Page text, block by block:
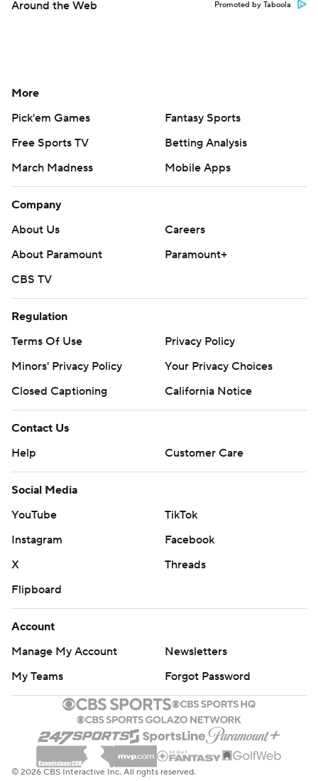
Around the Web Promoted by Taboola
More
Pick'em Games
Fantasy Sports
Free Sports TV
Betting Analysis
March Madness
Mobile Apps
Company
About Us
Careers
About Paramount
Paramount+
CBS TV
Regulation
Terms Of Use
Privacy Policy
Minors' Privacy Policy
Your Privacy Choices
Closed Captioning
California Notice
Contact Us
Help
Customer Care
Social Media
YouTube
TikTok
Instagram
Facebook
X
Threads
Flipboard
Account
Manage My Account
Newsletters
My Teams
Forgot Password
© 2026 CBS Interactive Inc. All rights reserved.